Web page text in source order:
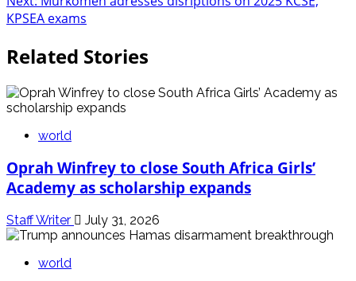
KPSEA exams
Related Stories
world
Oprah Winfrey to close South Africa Girls’
Academy as scholarship expands
Staff Writer July 31, 2026
world